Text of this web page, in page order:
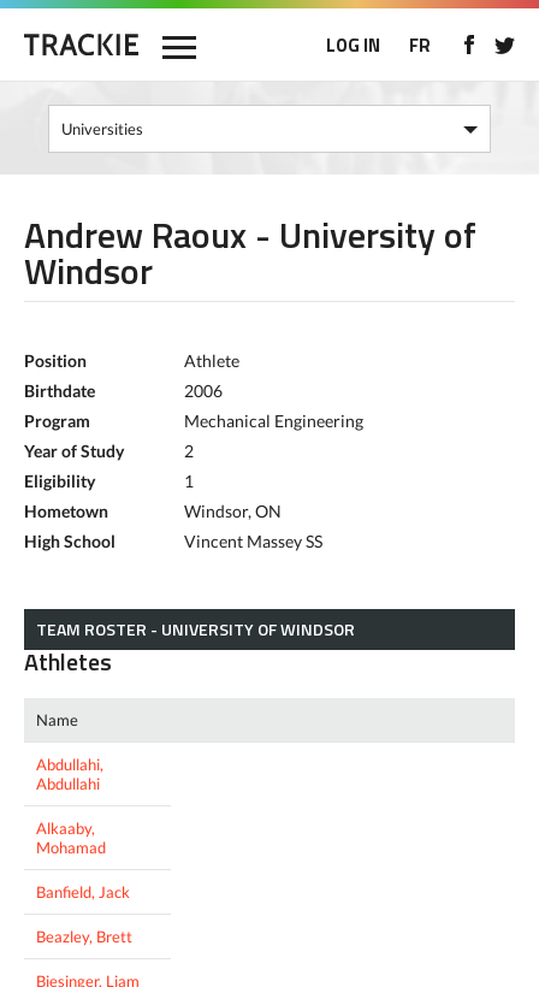
LOG IN FR
Andrew Raoux - University of
Windsor
Position
Athlete
Birthdate
2006
Program
Mechanical Engineering
Year of Study
2
Eligibility
1
Hometown
Windsor, ON
High School
Vincent Massey SS
TEAM ROSTER - UNIVERSITY OF WINDSOR
Athletes
Name
Abdullahi,
Abdullahi
Alkaaby,
Mohamad
Banfield, Jack
Beazley, Brett
Biesinger, Liam